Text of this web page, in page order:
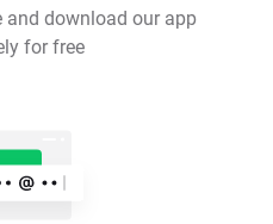
download our app
for free